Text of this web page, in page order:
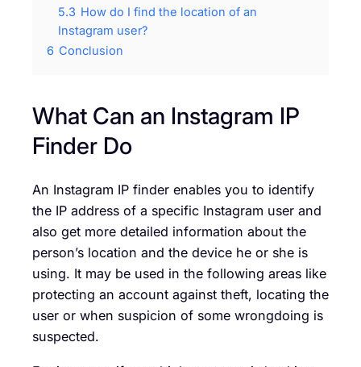
5.3 How do I find the location of an
Instagram user?
6 Conclusion
What Can an Instagram IP
Finder Do
An Instagram IP finder enables you to identify
the IP address of a specific Instagram user and
also get more detailed information about the
person’s location and the device he or she is
using. It may be used in the following areas like
protecting an account against theft, locating the
user or when suspicion of some wrongdoing is
suspected.